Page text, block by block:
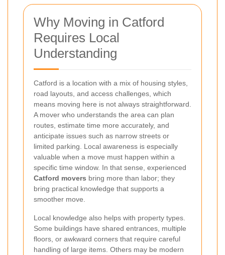
Why Moving in Catford
Requires Local
Understanding
Catford is a location with a mix of housing styles,
road layouts, and access challenges, which
means moving here is not always straightforward.
A mover who understands the area can plan
routes, estimate time more accurately, and
anticipate issues such as narrow streets or
limited parking. Local awareness is especially
valuable when a move must happen within a
specific time window. In that sense, experienced
Catford movers bring more than labor; they
bring practical knowledge that supports a
smoother move.
Local knowledge also helps with property types.
Some buildings have shared entrances, multiple
floors, or awkward corners that require careful
handling of large items. Others may be modern